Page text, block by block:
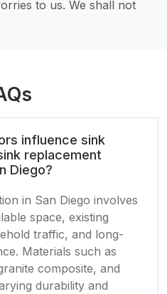
to us. We shall not
influence sink
replacement
Diego?
in San Diego involves
space, existing
traffic, and long-
Materials such as
composite, and
durability and